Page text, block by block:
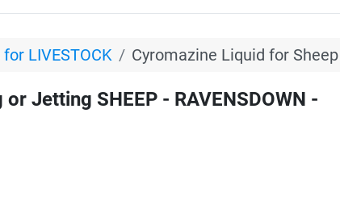
LIVESTOCK Cyromazine Liquid for Sheep
Jetting SHEEP - RAVENSDOWN -